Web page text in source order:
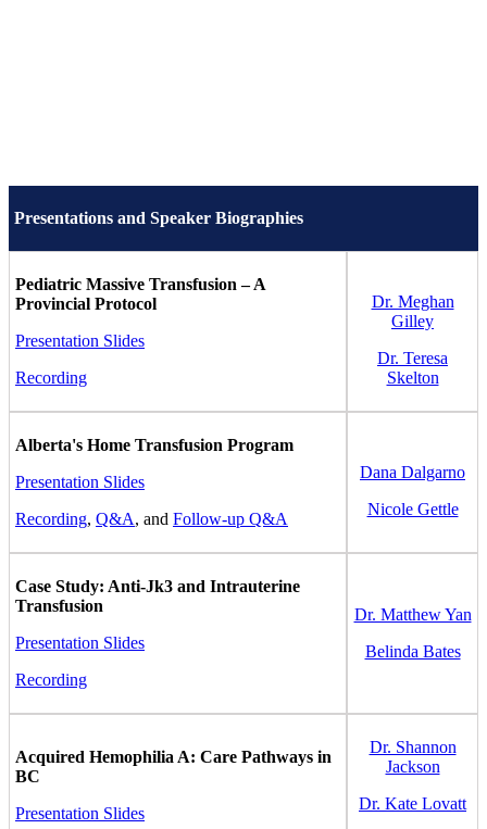
Presentations and Speaker Biographies
Pediatric Massive Transfusion – A
Provincial Protocol
Presentation Slides
Recording
Dr. Meghan
Gilley
Dr. Teresa
Skelton
Alberta's Home Transfusion Program
Presentation Slides
Recording, Q&A, and Follow-up Q&A
Dana Dalgarno
Nicole Gettle
Case Study: Anti-Jk3 and Intrauterine
Transfusion
Presentation Slides
Recording
Dr. Matthew Yan
Belinda Bates
Acquired Hemophilia A: Care Pathways in
BC
Presentation Slides
Dr. Shannon
Jackson
Dr. Kate Lovatt